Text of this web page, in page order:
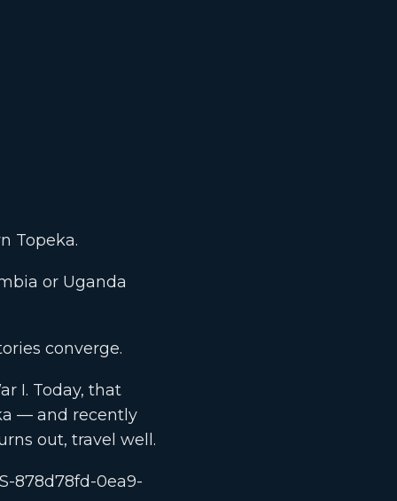
Topeka.
or Uganda
converge.
I. Today, that
— and recently
out, travel well.